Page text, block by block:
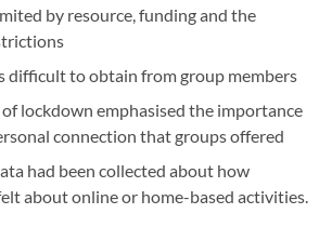
by resource, funding and the
difficult to obtain from group members
lockdown emphasised the importance
connection that groups offered
had been collected about how
about online or home-based activities.